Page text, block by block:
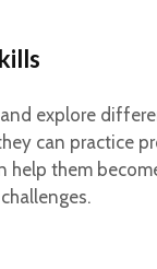
explore
can practice
them